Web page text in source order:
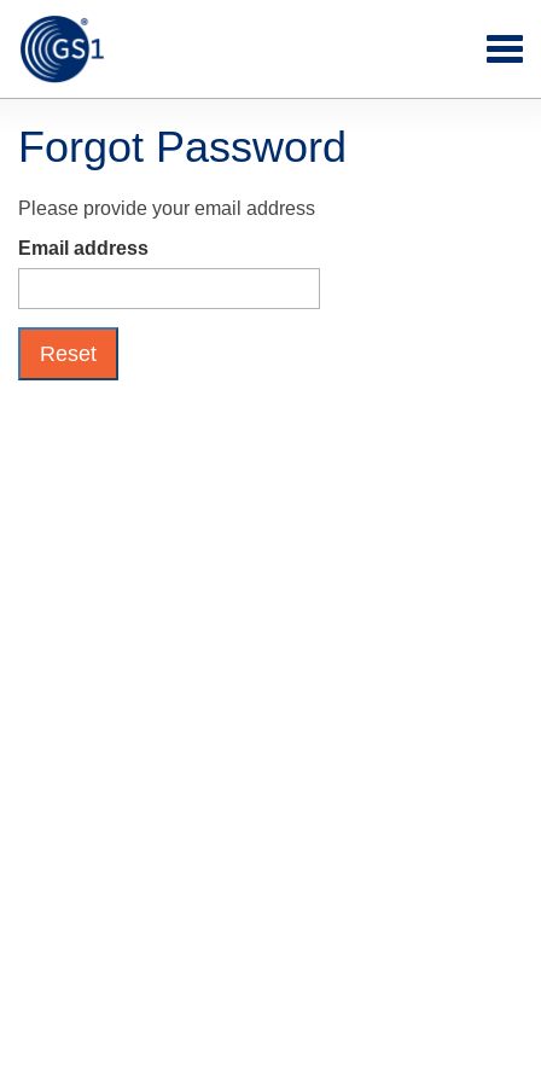
Forgot Password
Please provide your email address
Email address